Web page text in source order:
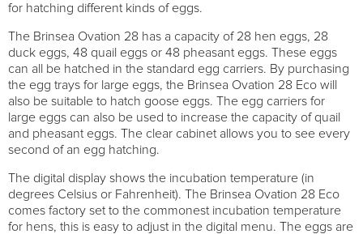
for hatching different kinds of eggs.
The Brinsea Ovation 28 has a capacity of 28 hen eggs, 28
duck eggs, 48 quail eggs or 48 pheasant eggs. These eggs
can all be hatched in the standard egg carriers. By purchasing
the egg trays for large eggs, the Brinsea Ovation 28 Eco will
also be suitable to hatch goose eggs. The egg carriers for
large eggs can also be used to increase the capacity of quail
and pheasant eggs. The clear cabinet allows you to see every
second of an egg hatching.
The digital display shows the incubation temperature (in
degrees Celsius or Fahrenheit). The Brinsea Ovation 28 Eco
comes factory set to the commonest incubation temperature
for hens, this is easy to adjust in the digital menu. The eggs are